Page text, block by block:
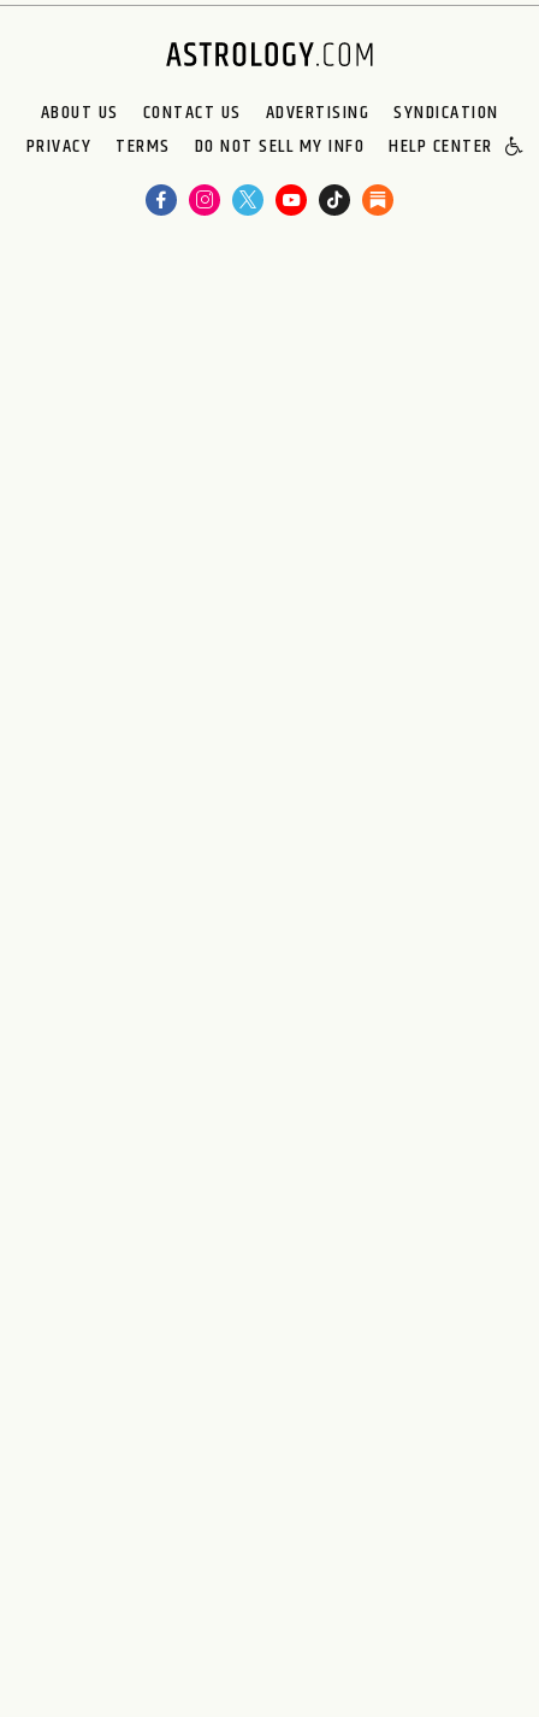
ABOUT US CONTACT US ADVERTISING
SYNDICATION
PRIVACY
TERMS DO NOT SELL MY INFO HELP CENTER